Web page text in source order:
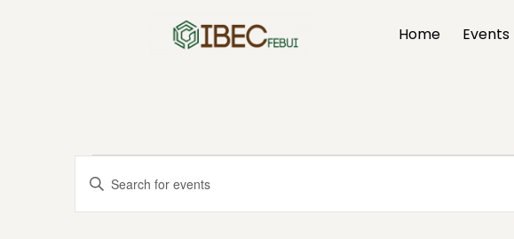
Home Events
Events
Enter
Keyword.